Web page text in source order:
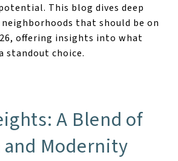
This blog dives deep
that should be on
offering insights into what
standout choice.
A Blend of
Modernity